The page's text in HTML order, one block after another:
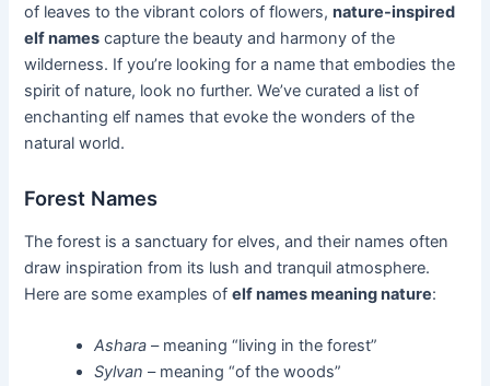
of leaves to the vibrant colors of flowers,nature-inspired
elf names capture the beauty and harmony of the
wilderness. If you’re looking for a name that embodies the
spirit of nature, look no further. We’ve curated a list of
enchanting elf names that evoke the wonders of the
natural world.
Forest Names
The forest is a sanctuary for elves, and their names often
draw inspiration from its lush and tranquil atmosphere.
Here are some examples ofelf names meaning nature:
Ashara – meaning “living in the forest”
Sylvan – meaning “of the woods”